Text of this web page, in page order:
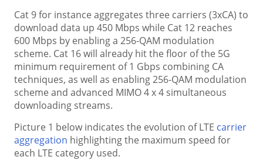
Cat 9 for instance aggregates three carriers (3xCA) to
download data up 450 Mbps while Cat 12 reaches
600 Mbps by enabling a 256-QAM modulation
scheme. Cat 16 will already hit the floor of the 5G
minimum requirement of 1 Gbps combining CA
techniques, as well as enabling 256-QAM modulation
scheme and advanced MIMO 4 x 4 simultaneous
downloading streams.
Picture 1 below indicates the evolution of LTE carrier
aggregation highlighting the maximum speed for
each LTE category used.